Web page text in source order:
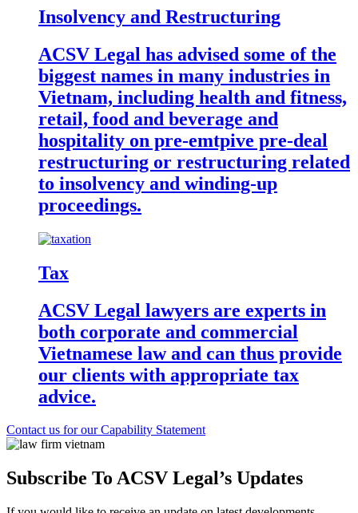
Insolvency and Restructuring
ACSV Legal has advised some of the
biggest names in many industries in
Vietnam, including health and fitness,
retail, food and beverage and
hospitality on pre-emtpive pre-deal
restructuring or restructuring related
to insolvency and winding-up
proceedings.
Tax
ACSV Legal lawyers are experts in
both corporate and commercial
Vietnamese law and can thus provide
our clients with appropriate tax
advice.
Contact us for our Capability Statement
Subscribe To ACSV Legal’s Updates